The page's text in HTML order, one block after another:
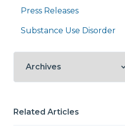
Press Releases
Substance Use Disorder
Related Articles